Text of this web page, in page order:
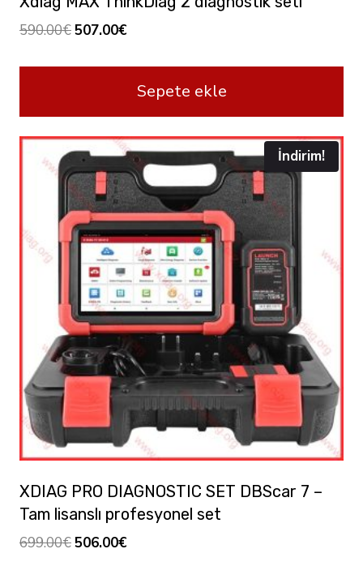
590.00€Orijinal
507.00€Şu
507.00€.
Sepete ekle
İndirim!
XDIAG PRO DIAGNOSTIC SET DBScar 7 –
Tam lisanslı profesyonel set
699.00€Orijinal
506.00€Şu